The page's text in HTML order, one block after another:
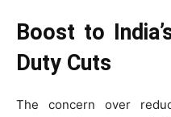
Boost to
Duty Cuts
The concern over